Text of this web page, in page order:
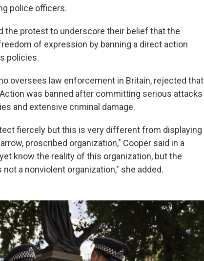
police officers.
the protest to underscore their belief that the
of expression by banning a direct action
policies.
oversees law enforcement in Britain, rejected that
was banned after committing serious attacks
and extensive criminal damage.
fiercely but this is very different from displaying
proscribed organization," Cooper said in a
know the reality of this organization, but the
a nonviolent organization," she added.